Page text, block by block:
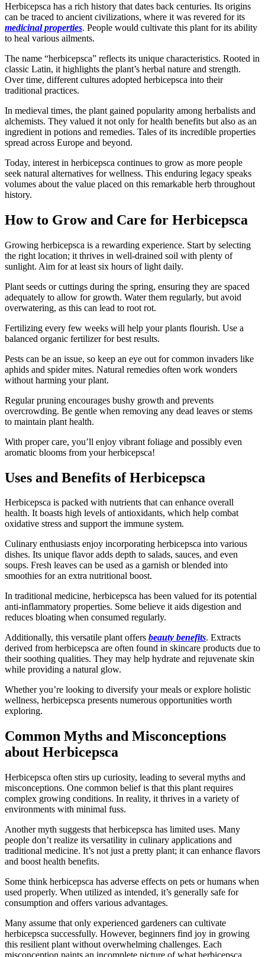
Herbicepsca has a rich history that dates back centuries. Its origins
can be traced to ancient civilizations, where it was revered for its
medicinal properties. People would cultivate this plant for its ability
to heal various ailments.
The name “herbicepsca” reflects its unique characteristics. Rooted in
classic Latin, it highlights the plant’s herbal nature and strength.
Over time, different cultures adopted herbicepsca into their
traditional practices.
In medieval times, the plant gained popularity among herbalists and
alchemists. They valued it not only for health benefits but also as an
ingredient in potions and remedies. Tales of its incredible properties
spread across Europe and beyond.
Today, interest in herbicepsca continues to grow as more people
seek natural alternatives for wellness. This enduring legacy speaks
volumes about the value placed on this remarkable herb throughout
history.
How to Grow and Care for Herbicepsca
Growing herbicepsca is a rewarding experience. Start by selecting
the right location; it thrives in well-drained soil with plenty of
sunlight. Aim for at least six hours of light daily.
Plant seeds or cuttings during the spring, ensuring they are spaced
adequately to allow for growth. Water them regularly, but avoid
overwatering, as this can lead to root rot.
Fertilizing every few weeks will help your plants flourish. Use a
balanced organic fertilizer for best results.
Pests can be an issue, so keep an eye out for common invaders like
aphids and spider mites. Natural remedies often work wonders
without harming your plant.
Regular pruning encourages bushy growth and prevents
overcrowding. Be gentle when removing any dead leaves or stems
to maintain plant health.
With proper care, you’ll enjoy vibrant foliage and possibly even
aromatic blooms from your herbicepsca!
Uses and Benefits of Herbicepsca
Herbicepsca is packed with nutrients that can enhance overall
health. It boasts high levels of antioxidants, which help combat
oxidative stress and support the immune system.
Culinary enthusiasts enjoy incorporating herbicepsca into various
dishes. Its unique flavor adds depth to salads, sauces, and even
soups. Fresh leaves can be used as a garnish or blended into
smoothies for an extra nutritional boost.
In traditional medicine, herbicepsca has been valued for its potential
anti-inflammatory properties. Some believe it aids digestion and
reduces bloating when consumed regularly.
Additionally, this versatile plant offers beauty benefits. Extracts
derived from herbicepsca are often found in skincare products due to
their soothing qualities. They may help hydrate and rejuvenate skin
while providing a natural glow.
Whether you’re looking to diversify your meals or explore holistic
wellness, herbicepsca presents numerous opportunities worth
exploring.
Common Myths and Misconceptions
about Herbicepsca
Herbicepsca often stirs up curiosity, leading to several myths and
misconceptions. One common belief is that this plant requires
complex growing conditions. In reality, it thrives in a variety of
environments with minimal fuss.
Another myth suggests that herbicepsca has limited uses. Many
people don’t realize its versatility in culinary applications and
traditional medicine. It’s not just a pretty plant; it can enhance flavors
and boost health benefits.
Some think herbicepsca has adverse effects on pets or humans when
used properly. When utilized as intended, it’s generally safe for
consumption and offers various advantages.
Many assume that only experienced gardeners can cultivate
herbicepsca successfully. However, beginners find joy in growing
this resilient plant without overwhelming challenges. Each